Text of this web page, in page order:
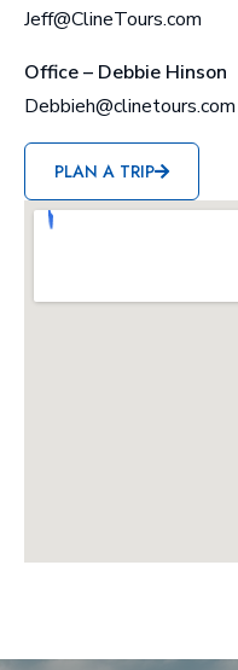
Jeff@ClineTours.com
Office – Debbie Hinson
Debbieh@clinetours.com
PLAN A TRIP